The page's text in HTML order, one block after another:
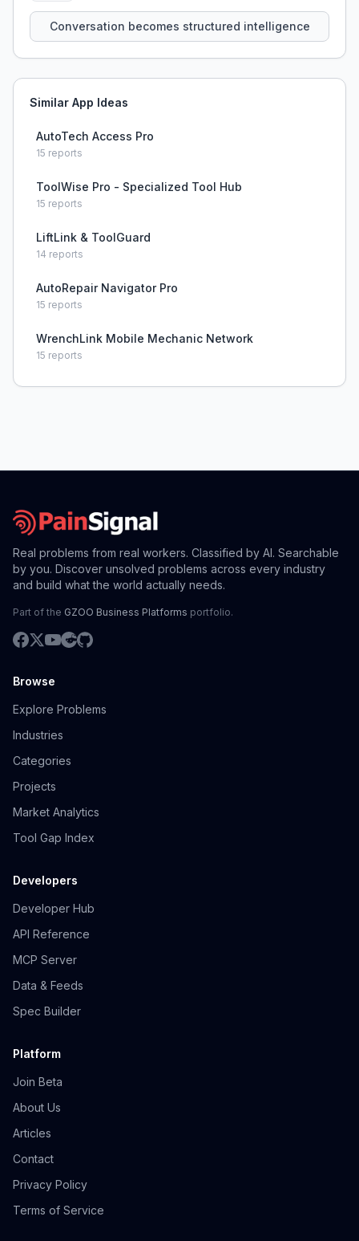
Conversation becomes structured intelligence
Similar App Ideas
AutoTech Access Pro
15 reports
ToolWise Pro - Specialized Tool Hub
15 reports
LiftLink & ToolGuard
14 reports
AutoRepair Navigator Pro
15 reports
WrenchLink Mobile Mechanic Network
15 reports
Real problems from real workers. Classified by AI. Searchable
by you. Discover unsolved problems across every industry
and build what the world actually needs.
Part of the GZOO Business Platforms portfolio.
Browse
Explore Problems
Industries
Categories
Projects
Market Analytics
Tool Gap Index
Developers
Developer Hub
API Reference
MCP Server
Data & Feeds
Spec Builder
Platform
Join Beta
About Us
Articles
Contact
Privacy Policy
Terms of Service